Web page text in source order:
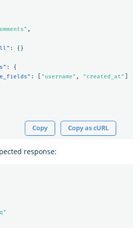
,
:
{}
:
{
: "username" , "created_at"
Copy Copy as cURL
response: